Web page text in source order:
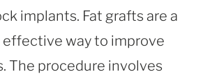
implants. Fat grafts are a
effective way to improve
The procedure involves